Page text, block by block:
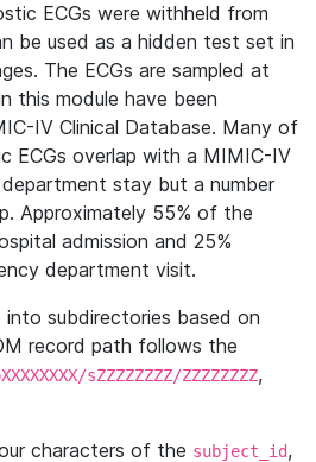
ECGs were withheld from
be used as a hidden test set in
The ECGs are sampled at
this module have been
IV Clinical Database. Many of
ECGs overlap with a MIMIC-IV
stay but a number
Approximately 55% of the
admission and 25%
department visit.
into subdirectories based on
record path follows the
sZZZZZZZZ/ZZZZZZZZ,
characters of the subject_id,